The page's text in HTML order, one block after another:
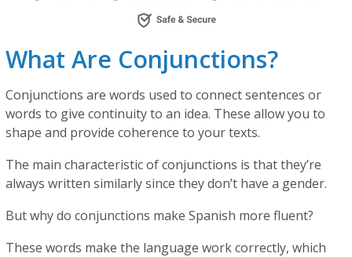
What Are Conjunctions?
Conjunctions are words used to connect sentences or
words to give continuity to an idea. These allow you to
shape and provide coherence to your texts.
The main characteristic of conjunctions is that they’re
always written similarly since they don’t have a gender.
But why do conjunctions make Spanish more fluent?
These words make the language work correctly, which